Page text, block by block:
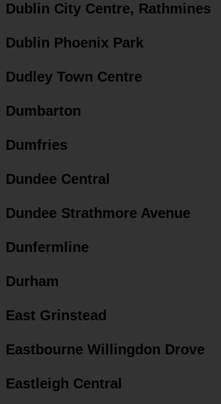
Dublin City Centre, Rathmines
Dublin Phoenix Park
Dudley Town Centre
Dumbarton
Dumfries
Dundee Central
Dundee Strathmore Avenue
Dunfermline
Durham
East Grinstead
Eastbourne Willingdon Drove
Eastleigh Central